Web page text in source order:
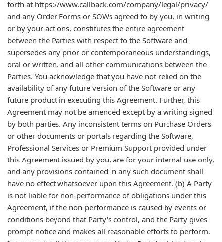
forth at https://www.callback.com/company/legal/privacy/
and any Order Forms or SOWs agreed to by you, in writing
or by your actions, constitutes the entire agreement
between the Parties with respect to the Software and
supersedes any prior or contemporaneous understandings,
oral or written, and all other communications between the
Parties. You acknowledge that you have not relied on the
availability of any future version of the Software or any
future product in executing this Agreement. Further, this
Agreement may not be amended except by a writing signed
by both parties. Any inconsistent terms on Purchase Orders
or other documents or portals regarding the Software,
Professional Services or Premium Support provided under
this Agreement issued by you, are for your internal use only,
and any provisions contained in any such document shall
have no effect whatsoever upon this Agreement. (b) A Party
is not liable for non-performance of obligations under this
Agreement, if the non-performance is caused by events or
conditions beyond that Party's control, and the Party gives
prompt notice and makes all reasonable efforts to perform.